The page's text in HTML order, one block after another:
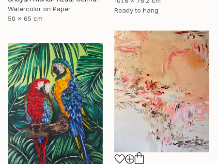
Ready to hang
Watercolor on Paper
50 x 65 cm